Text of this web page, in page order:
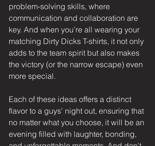
problem-solving skills, where
communication and collaboration are
key. And when you’re all wearing your
matching Dirty Dicks T-shirts, it not only
adds to the team spirit but also makes
the victory (or the narrow escape) even
more special.
Each of these ideas offers a distinct
flavor to a guys' night out, ensuring that
no matter what you choose, it will be an
evening filled with laughter, bonding,